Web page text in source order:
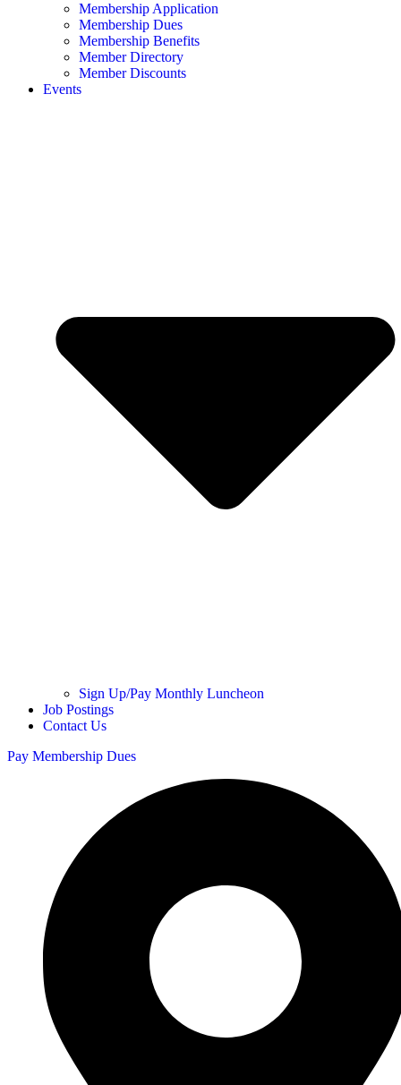
Membership Application
Membership Dues
Membership Benefits
Member Directory
Member Discounts
Events
Sign Up/Pay Monthly Luncheon
Job Postings
Contact Us
Pay Membership Dues